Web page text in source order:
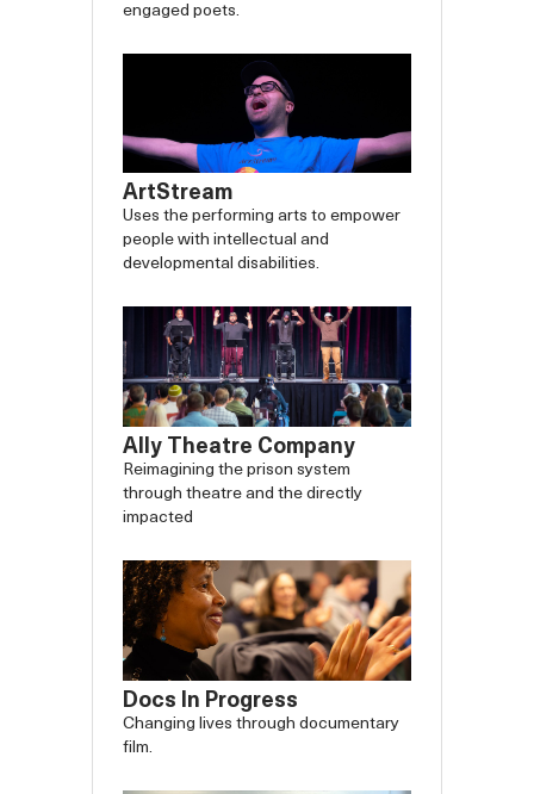
engaged poets.
ArtStream
Uses the performing arts to empower
people with intellectual and
developmental disabilities.
Ally Theatre Company
Reimagining the prison system
through theatre and the directly
impacted
Docs In Progress
Changing lives through documentary
film.